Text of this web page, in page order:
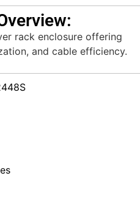
rack enclosure offering
and cable efficiency.